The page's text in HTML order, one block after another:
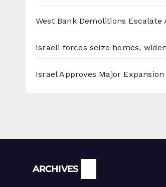
West Bank Demolitions
Israeli forces seize homes,
Israel Approves Major Expansion
ARCHIVES